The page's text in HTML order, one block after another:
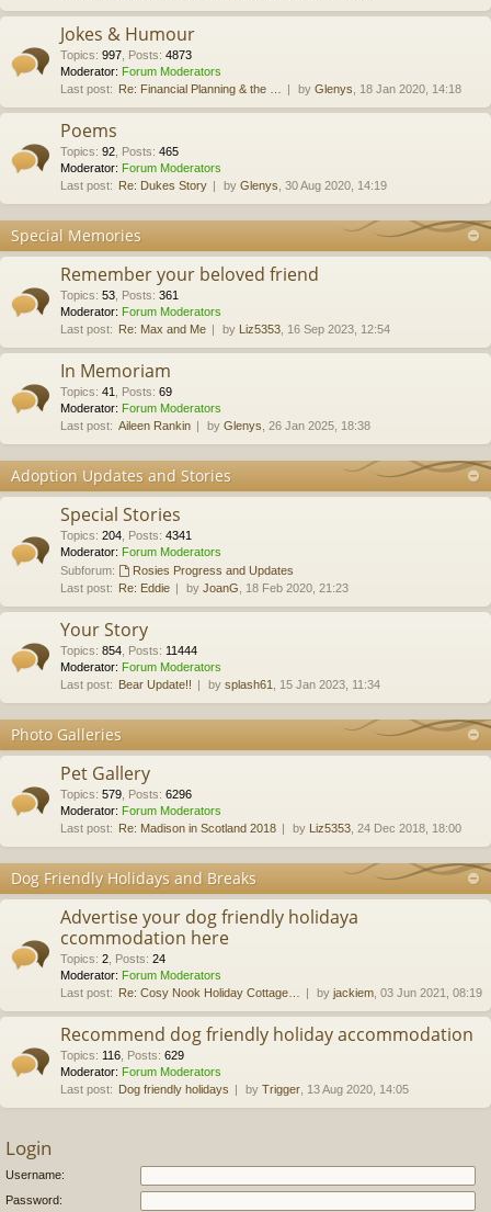
Jokes & Humour
Topics: 997 Posts: 4873
Moderator: Forum Moderators
Last post: Re: Financial Planning & the … by Glenys , 18 Jan 2020, 14:18
Poems
Topics: 92 Posts: 465
Moderator: Forum Moderators
Last post: Re: Dukes Story by Glenys , 30 Aug 2020, 14:19
Special Memories
Remember your beloved friend
Topics: 53 Posts: 361
Moderator: Forum Moderators
Last post: Re: Max and Me by Liz5353 , 16 Sep 2023, 12:54
In Memoriam
Topics: 41 Posts: 69
Moderator: Forum Moderators
Last post: Aileen Rankin by Glenys , 26 Jan 2025, 18:38
Adoption Updates and Stories
Special Stories
Topics: 204 Posts: 4341
Moderator: Forum Moderators
Subforum:
Rosies Progress and Updates
Last post: Re: Eddie by JoanG , 18 Feb 2020, 21:23
Your Story
Topics: 854 Posts: 11444
Moderator: Forum Moderators
Last post: Bear Update!! by splash61 , 15 Jan 2023, 11:34
Photo Galleries
Pet Gallery
Topics: 579 Posts: 6296
Moderator: Forum Moderators
Last post: Re: Madison in Scotland 2018 by Liz5353 , 24 Dec 2018, 18:00
Dog Friendly Holidays and Breaks
Advertise your dog friendly holidaya
ccommodation here
Topics: 2 Posts: 24
Moderator: Forum Moderators
Last post: Re: Cosy Nook Holiday Cottage… by jackiem , 03 Jun 2021, 08:19
Recommend dog friendly holiday accommodation
Topics: 116 Posts: 629
Moderator: Forum Moderators
Last post: Dog friendly holidays by Trigger , 13 Aug 2020, 14:05
Login
Username:
Password: